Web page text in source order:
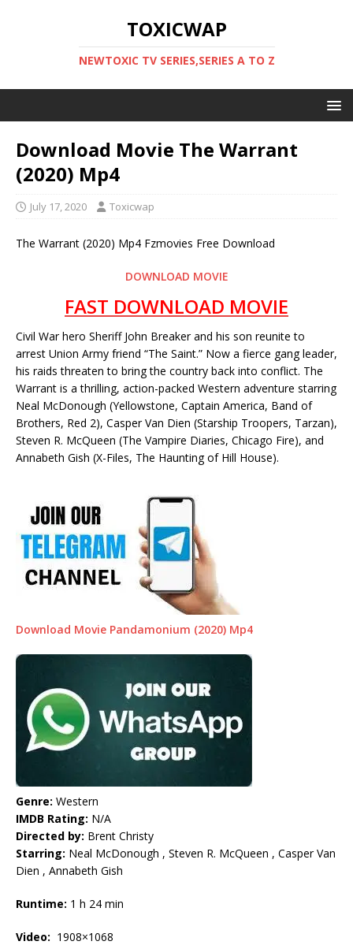
TOXICWAP
NEWTOXIC TV SERIES,SERIES A TO Z
Download Movie The Warrant
(2020) Mp4
July 17, 2020 Toxicwap
The Warrant (2020) Mp4 Fzmovies Free Download
DOWNLOAD MOVIE
FAST DOWNLOAD MOVIE
Civil War hero Sheriff John Breaker and his son reunite to
arrest Union Army friend “The Saint.” Now a fierce gang leader,
his raids threaten to bring the country back into conflict. The
Warrant is a thrilling, action-packed Western adventure starring
Neal McDonough (Yellowstone, Captain America, Band of
Brothers, Red 2), Casper Van Dien (Starship Troopers, Tarzan),
Steven R. McQueen (The Vampire Diaries, Chicago Fire), and
Annabeth Gish (X-Files, The Haunting of Hill House).
Download Movie Pandamonium (2020) Mp4
Genre: Western
IMDB Rating: N/A
Directed by: Brent Christy
Starring: Neal McDonough , Steven R. McQueen , Casper Van
Dien , Annabeth Gish
Runtime: 1 h 24 min
Video: 1908×1068